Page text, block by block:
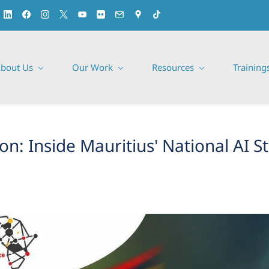
Us Our Work Resources
Inside Mauritius' National AI